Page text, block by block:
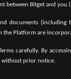
between Bitget and
documents
the Platform are
carefully. By
without prior notice.